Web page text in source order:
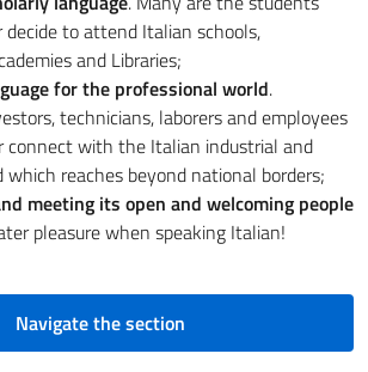
to attend Italian schools,
and Libraries;
for the professional world.
technicians, laborers and employees
connect with the Italian industrial and
reaches beyond national borders;
meeting its open and welcoming people
pleasure when speaking Italian!
Navigate the section